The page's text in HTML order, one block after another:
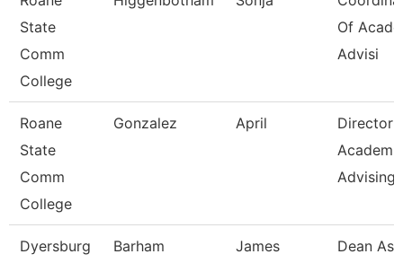
State
Comm
College
Of
Advisi
Roane
State
Comm
College
Gonzalez April
Director
Dyersburg
Barham James
Dean Ast